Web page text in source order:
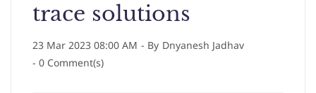
trace solutions
23 Mar 2023 08:00 AM - By Dnyanesh Jadhav
- 0 Comment(s)